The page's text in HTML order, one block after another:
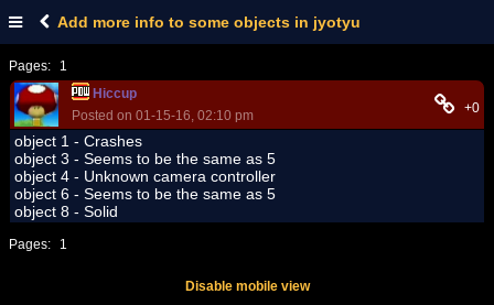
Add more info to some objects in jyotyu
Pages:
1
Hiccup
Posted on 01-15-16, 02:10 pm
+0
object 1 - Crashes
object 3 - Seems to be the same as 5
object 4 - Unknown camera controller
object 6 - Seems to be the same as 5
object 8 - Solid
Pages: 1
Disable mobile view